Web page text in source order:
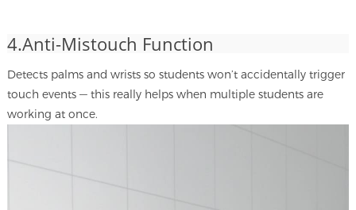
4.Anti-Mistouch Function
Detects palms and wrists so students won’t accidentally trigger
touch events — this really helps when multiple students are
working at once.